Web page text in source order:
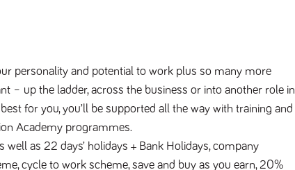
personality and potential to work plus so many more
– up the ladder, across the business or into another role in
for you, you’ll be supported all the way with training and
Academy programmes.
as 22 days’ holidays + Bank Holidays, company
cycle to work scheme, save and buy as you earn, 20%